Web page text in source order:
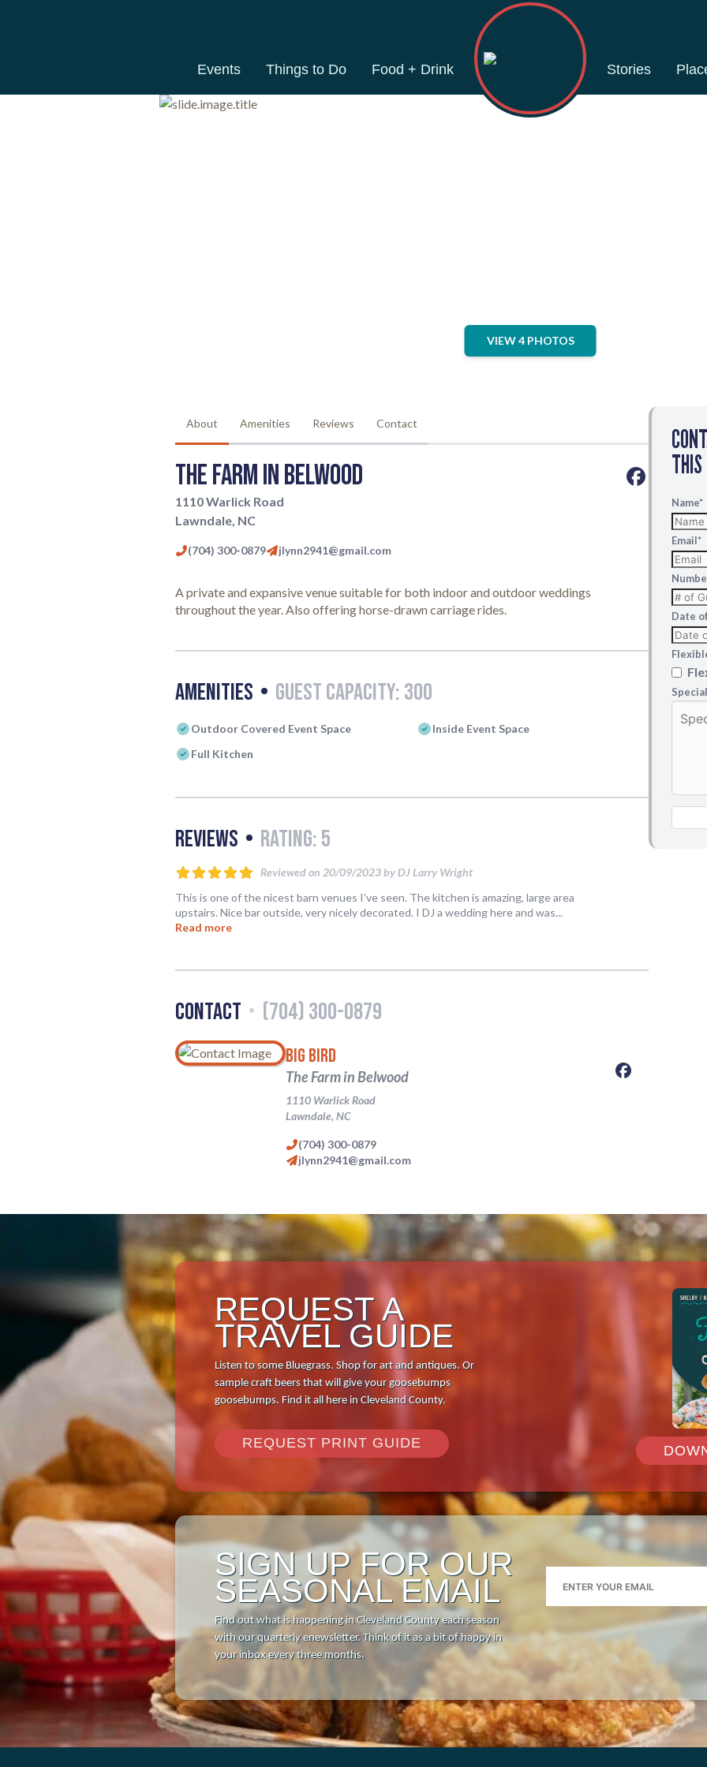
Events
Dining
Events Things to Do Food + Drink Stories
Name*
Email*
Date
REQUEST A
TRAVEL GUIDE
Listen to some Bluegrass. Shop for art and antiques. Or
sample craft beers that will give your goosebumps
goosebumps. Find it all here in Cleveland County.
REQUEST PRINT GUIDE
SIGN UP FOR OUR
SEASONAL EMAIL
Find out what is happening in Cleveland County each season
with our quarterly enewsletter. Think of it as a bit of happy in
your inbox every three months.